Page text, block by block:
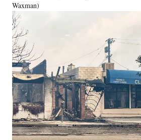
Waxman)